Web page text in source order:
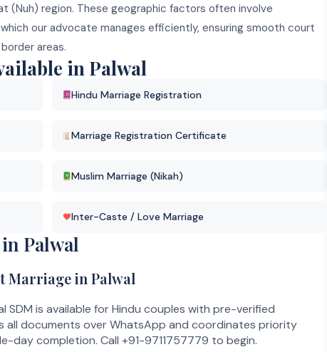
(Nuh) region. These geographic factors often involve
our advocate manages efficiently, ensuring smooth court
areas.
in Palwal
Hindu Marriage Registration
Marriage Registration Certificate
Muslim Marriage (Nikah)
Inter-Caste / Love Marriage
Palwal
Marriage in Palwal
is available for Hindu couples with pre-verified
all documents over WhatsApp and coordinates priority
day completion. Call +91-9711757779 to begin.